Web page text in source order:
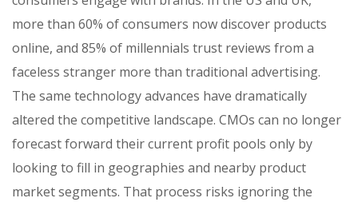
more than 60% of consumers now discover products
online, and 85% of millennials trust reviews from a
faceless stranger more than traditional advertising.
The same technology advances have dramatically
altered the competitive landscape. CMOs can no longer
forecast forward their current profit pools only by
looking to fill in geographies and nearby product
market segments. That process risks ignoring the